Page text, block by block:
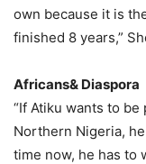
own because it is
finished 8 years,”
Africans& Diaspora
“If Atiku wants to
Northern Nigeria,
time now, he has to